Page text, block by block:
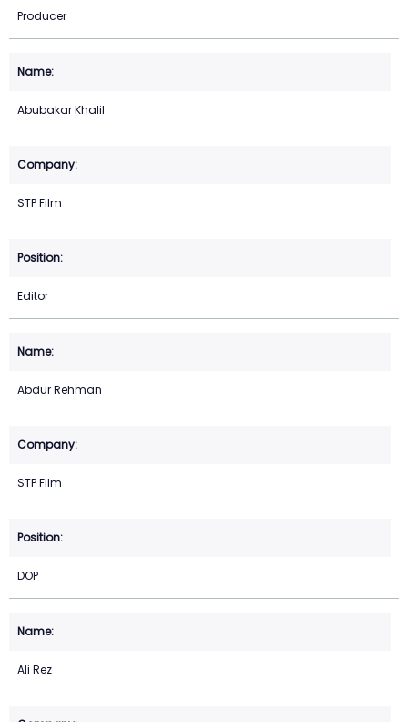
Producer
Abubakar Khalil
STP Film
Editor
Abdur Rehman
STP Film
DOP
Ali Rez